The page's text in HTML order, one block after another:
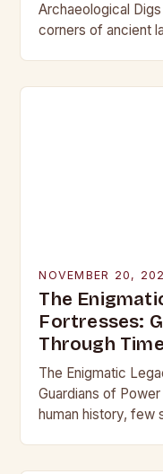
Archaeological
corners of ancient
NOVEMBER 20,
The
Fortresses:
Through Time
The Enigmatic
Guardians of
human history, few